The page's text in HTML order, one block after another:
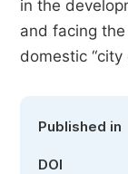
in the
and facing
domestic “city
Published in
DOI